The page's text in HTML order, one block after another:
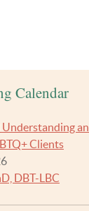
Calendar
Understanding
Clients
DBT-LBC